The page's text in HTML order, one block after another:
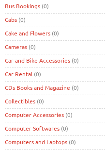
Bus Bookings (0)
Cabs (0)
Cake and Flowers (0)
Cameras (0)
Car and Bike Accessories (0)
Car Rental (0)
CDs Books and Magazine (0)
Collectibles (0)
Computer Accessories (0)
Computer Softwares (0)
Computers and Laptops (0)